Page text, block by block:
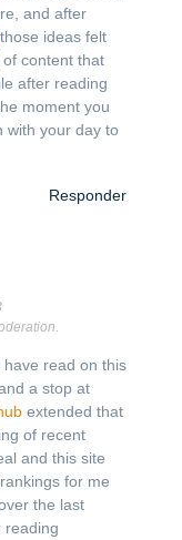
and after
those ideas felt
content that
after reading
moment you
with your day to
Responder
read on this
a stop at
extended that
of recent
and this site
for me
the last
reading